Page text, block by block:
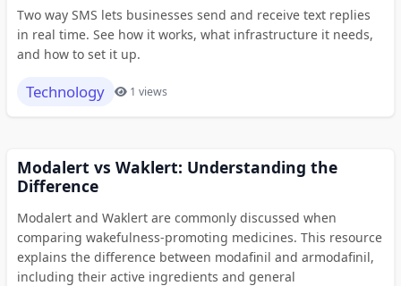
Two way SMS lets businesses send and receive text replies
in real time. See how it works, what infrastructure it needs,
and how to set it up.
Technology 1 views
Modalert vs Waklert: Understanding the
Difference
Modalert and Waklert are commonly discussed when
comparing wakefulness-promoting medicines. This resource
explains the difference between modafinil and armodafinil,
including their active ingredients and general